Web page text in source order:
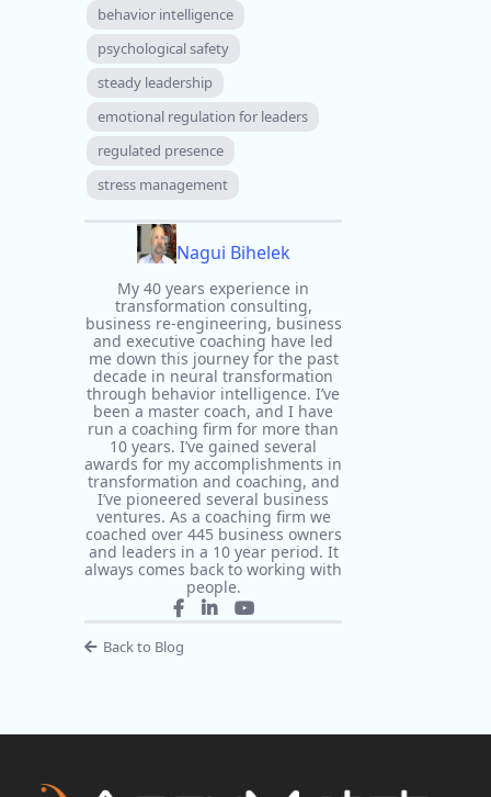
behavior intelligence
psychological safety
steady leadership
emotional regulation for leaders
regulated presence
stress management
Nagui Bihelek
My 40 years experience in
transformation consulting,
business re-engineering, business
and executive coaching have led
me down this journey for the past
decade in neural transformation
through behavior intelligence. I’ve
been a master coach, and I have
run a coaching firm for more than
10 years. I’ve gained several
awards for my accomplishments in
transformation and coaching, and
I’ve pioneered several business
ventures. As a coaching firm we
coached over 445 business owners
and leaders in a 10 year period. It
always comes back to working with
people.
Back to Blog